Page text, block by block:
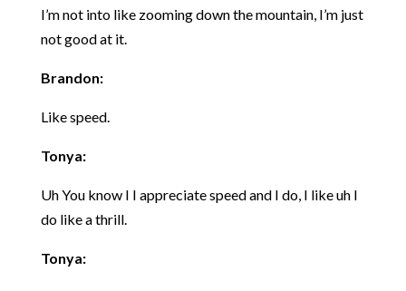
I’m not into like zooming down the mountain, I’m just
not good at it.
Brandon:
Like speed.
Tonya:
Uh You know I I appreciate speed and I do, I like uh I
do like a thrill.
Tonya: